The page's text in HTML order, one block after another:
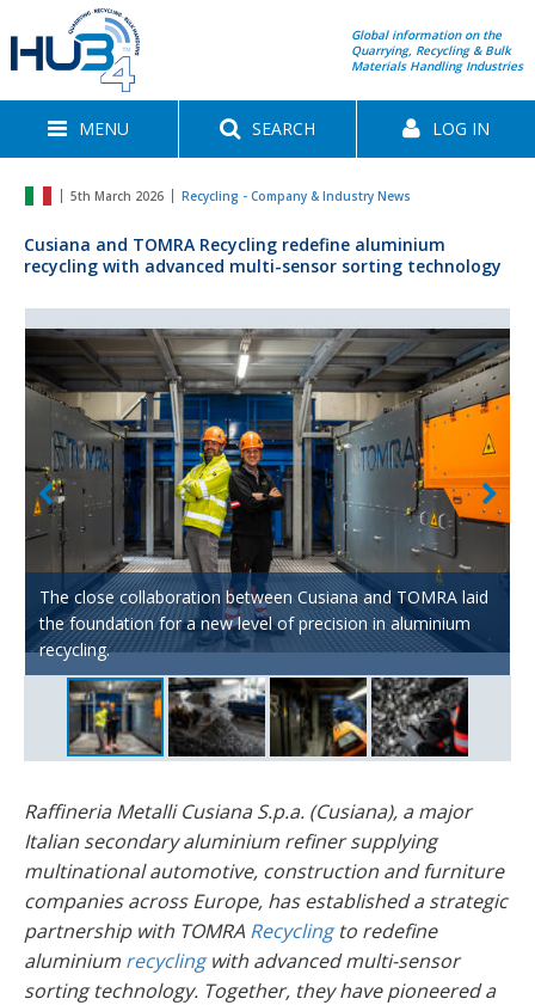
Global information on the
Quarrying, Recycling & Bulk
Materials Handling Industries
MENU SEARCH LOG IN
5th March 2026 Recycling - Company & Industry News
Cusiana and TOMRA Recycling redefine aluminium
recycling with advanced multi-sensor sorting technology
The close collaboration between Cusiana and TOMRA laid
the foundation for a new level of precision in aluminium
recycling.
Historically, Cusiana’s business model was based solely on
the melting and production of aluminium ingots, but the
company has strategically transformed its business model
over the last few years.
AUTOSORT™ PULSE, X-TRACT™ and FINDER™ power
Cusiana’s multi-stage aluminium sorting setup.
Today, the scrap recovery side of Cusiana’s business
accounts for 50% of total revenue, making it a key growth
area.
Raffineria Metalli Cusiana S.p.a. (Cusiana), a major
Italian secondary aluminium refiner supplying
multinational automotive, construction and furniture
companies across Europe, has established a strategic
partnership with TOMRA Recyclingto redefine
aluminium recyclingwith advanced multi-sensor
sorting technology. Together, they have pioneered a